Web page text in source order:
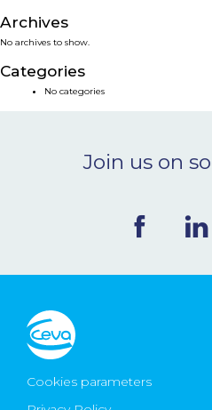
NEWS & EVENTS
BLOG
Archives
No archives to show.
Categories
No categories
Join us on
Cookies parameters